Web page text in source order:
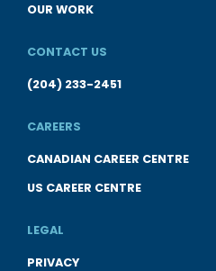
OUR WORK
CONTACT US
(204) 233-2451
CAREERS
CANADIAN CAREER CENTRE
US CAREER CENTRE
LEGAL
PRIVACY